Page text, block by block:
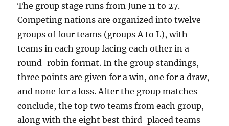
The group stage runs from June 11 to 27.
Competing nations are organized into twelve
groups of four teams (groups A to L), with
teams in each group facing each other in a
round-robin format. In the group standings,
three points are given for a win, one for a draw,
and none for a loss. After the group matches
conclude, the top two teams from each group,
along with the eight best third-placed teams